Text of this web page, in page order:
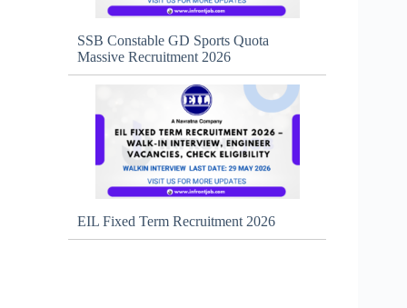
SSB Constable GD Sports Quota
Massive Recruitment 2026
EIL Fixed Term Recruitment 2026